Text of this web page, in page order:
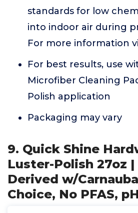
standards for low
into indoor air during
For more information
For best results, use
Microfiber Cleaning
Polish application
Packaging may vary
9. Quick Shine
Luster-Polish 27oz
Derived w/
Choice, No PFAS, pH